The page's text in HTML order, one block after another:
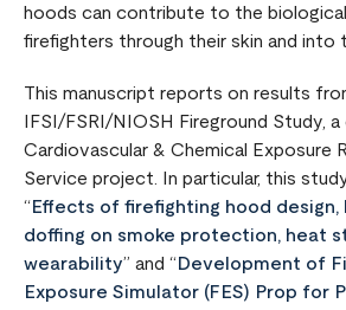
hoods can contribute to the
firefighters through their skin and into
This manuscript reports on results
IFSI/FSRI/NIOSH Fireground Study,
Cardiovascular & Chemical Exposure
Service project. In particular, this
“Effects of firefighting hood design,
doffing on smoke protection, heat
wearability” and “Development of
Exposure Simulator (FES) Prop for